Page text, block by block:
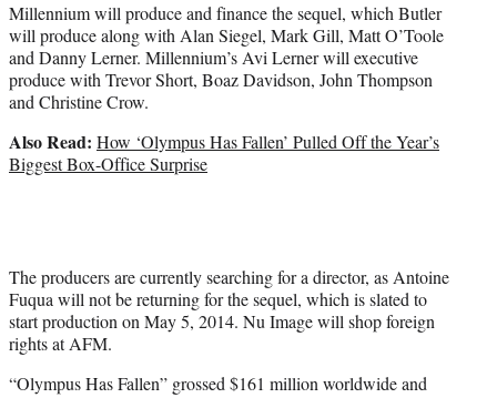
Millennium will produce and finance the sequel, which Butler
will produce along with Alan Siegel, Mark Gill, Matt O’Toole
and Danny Lerner. Millennium’s Avi Lerner will executive
produce with Trevor Short, Boaz Davidson, John Thompson
and Christine Crow.
Also Read: How ‘Olympus Has Fallen’ Pulled Off the Year’s
Biggest Box-Office Surprise
The producers are currently searching for a director, as Antoine
Fuqua will not be returning for the sequel, which is slated to
start production on May 5, 2014. Nu Image will shop foreign
rights at AFM.
“Olympus Has Fallen” grossed $161 million worldwide and